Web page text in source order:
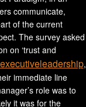
communicate,
of the current
The survey asked
on ‘trust and
,
immediate line
role was to
it was for the